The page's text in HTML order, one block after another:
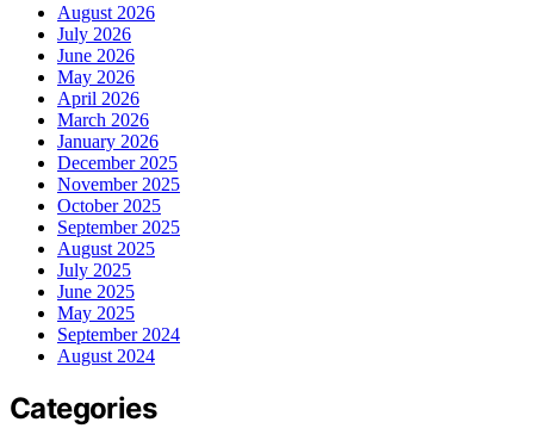
August 2026
July 2026
June 2026
May 2026
April 2026
March 2026
January 2026
December 2025
November 2025
October 2025
September 2025
August 2025
July 2025
June 2025
May 2025
September 2024
August 2024
Categories